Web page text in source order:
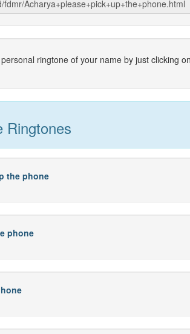
ringtone of your name by just clicking
Ringtones
the phone
phone